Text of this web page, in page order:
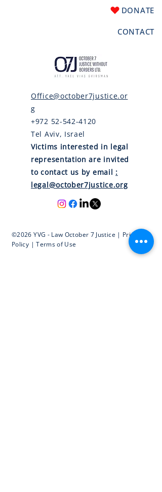
DONATE
CONTACT
Office@october7justice.or
g
+972 52-542-4120
Tel Aviv, Israel
Victims interested in legal
representation are invited
to contact us by email :
legal@october7justice.org
©2026 YVG - Law October 7 Justice | Privacy
Policy | Terms of Use